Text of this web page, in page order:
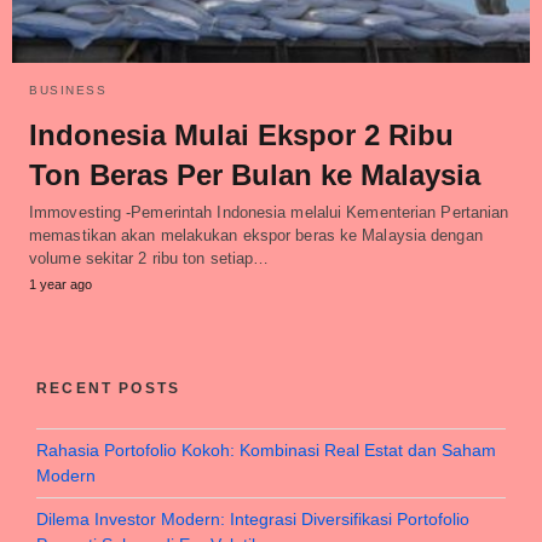
BUSINESS
Indonesia Mulai Ekspor 2 Ribu
Ton Beras Per Bulan ke Malaysia
Immovesting -Pemerintah Indonesia melalui Kementerian Pertanian
memastikan akan melakukan ekspor beras ke Malaysia dengan
volume sekitar 2 ribu ton setiap…
1 year ago
RECENT POSTS
Rahasia Portofolio Kokoh: Kombinasi Real Estat dan Saham
Modern
Dilema Investor Modern: Integrasi Diversifikasi Portofolio